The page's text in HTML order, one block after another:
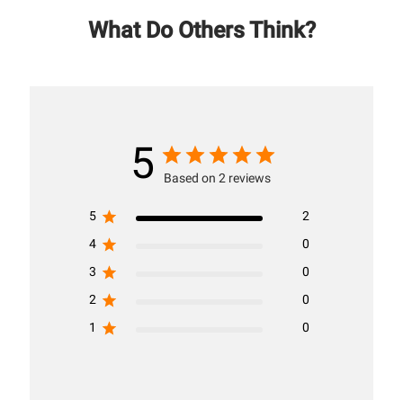
What Do Others Think?
5 Based on 2 reviews
5
2
4
0
3
0
2
0
1
0